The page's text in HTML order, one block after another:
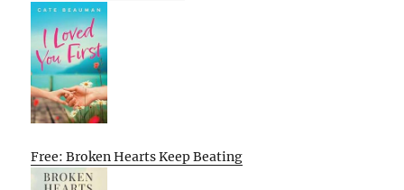
Free: Broken Hearts Keep Beating